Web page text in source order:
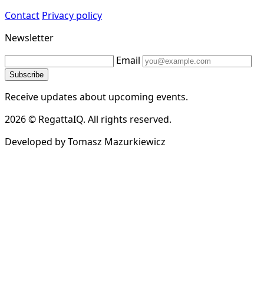
Contact Privacy policy
Newsletter
Email
Subscribe
Receive updates about upcoming events.
2026 © RegattaIQ. All rights reserved.
Developed by Tomasz Mazurkiewicz